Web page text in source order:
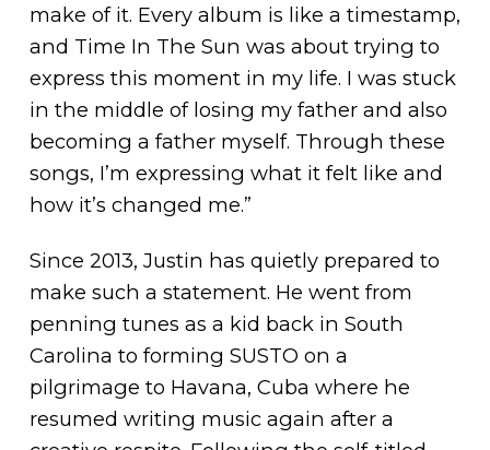
make of it. Every album is like a timestamp,
and Time In The Sun was about trying to
express this moment in my life. I was stuck
in the middle of losing my father and also
becoming a father myself. Through these
songs, I’m expressing what it felt like and
how it’s changed me.”
Since 2013, Justin has quietly prepared to
make such a statement. He went from
penning tunes as a kid back in South
Carolina to forming SUSTO on a
pilgrimage to Havana, Cuba where he
resumed writing music again after a